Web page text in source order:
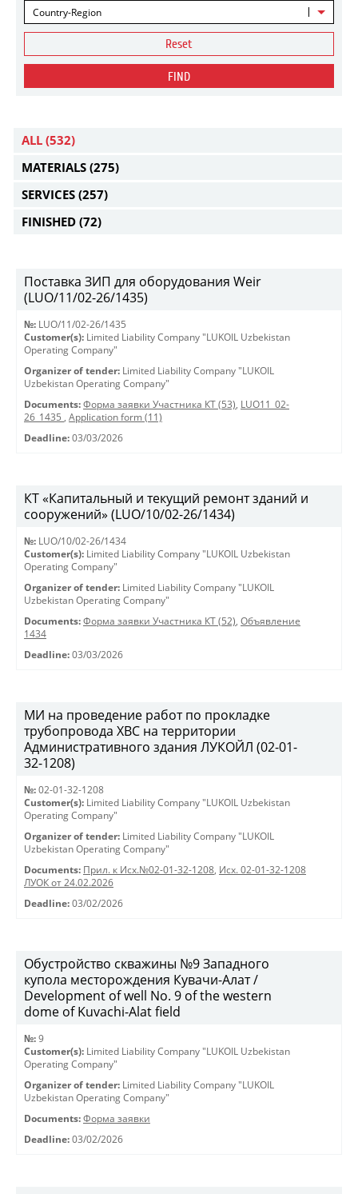
Country-Region
Reset
FIND
ALL (532)
MATERIALS (275)
SERVICES (257)
FINISHED (72)
Поставка ЗИП для оборудования Weir
(LUO/11/02-26/1435)
№: LUO/11/02-26/1435
Customer(s): Limited Liability Company "LUKOIL Uzbekistan
Operating Company"
Organizer of tender: Limited Liability Company "LUKOIL
Uzbekistan Operating Company"
Documents: Форма заявки Участника КТ (53), LUO11_02-
26_1435 , Application form (11)
Deadline: 03/03/2026
КТ «Капитальный и текущий ремонт зданий и
сооружений» (LUO/10/02-26/1434)
№: LUO/10/02-26/1434
Customer(s): Limited Liability Company "LUKOIL Uzbekistan
Operating Company"
Organizer of tender: Limited Liability Company "LUKOIL
Uzbekistan Operating Company"
Documents: Форма заявки Участника КТ (52), Объявление
1434
Deadline: 03/03/2026
МИ на проведение работ по прокладке
трубопровода ХВС на территории
Административного здания ЛУКОЙЛ (02-01-
32-1208)
№: 02-01-32-1208
Customer(s): Limited Liability Company "LUKOIL Uzbekistan
Operating Company"
Organizer of tender: Limited Liability Company "LUKOIL
Uzbekistan Operating Company"
Documents: Прил. к Исх.№02-01-32-1208, Исх. 02-01-32-1208
ЛУОК от 24.02.2026
Deadline: 03/02/2026
Обустройство скважины №9 Западного
купола месторождения Кувачи-Алат /
Development of well No. 9 of the western
dome of Kuvachi-Alat field
№: 9
Customer(s): Limited Liability Company "LUKOIL Uzbekistan
Operating Company"
Organizer of tender: Limited Liability Company "LUKOIL
Uzbekistan Operating Company"
Documents: Форма заявки
Deadline: 03/02/2026